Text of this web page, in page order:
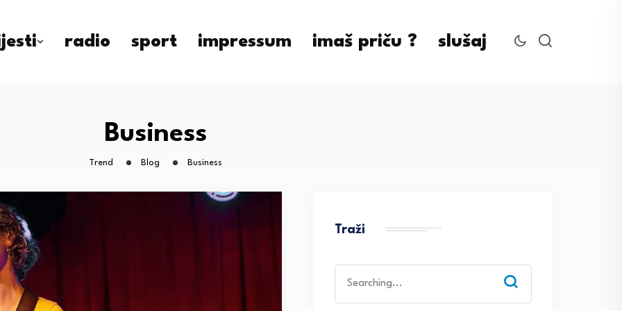
radio sport impressum imaš priču ? slušaj
Business
Trend Blog Business
Traži
for: